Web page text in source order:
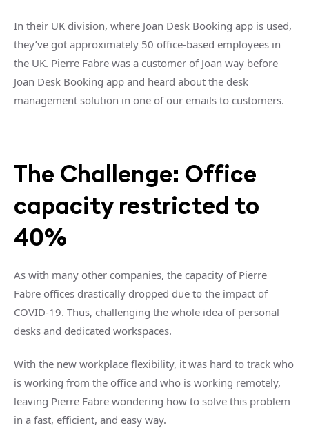
In their UK division, where Joan Desk Booking app is used,
they’ve got approximately 50 office-based employees in
the UK. Pierre Fabre was a customer of Joan way before
Joan Desk Booking app and heard about the desk
management solution in one of our emails to customers.
The Challenge: Office
capacity restricted to
40%
As with many other companies, the capacity of Pierre
Fabre offices drastically dropped due to the impact of
COVID-19. Thus, challenging the whole idea of personal
desks and dedicated workspaces.
With the new workplace flexibility, it was hard to track who
is working from the office and who is working remotely,
leaving Pierre Fabre wondering how to solve this problem
in a fast, efficient, and easy way.